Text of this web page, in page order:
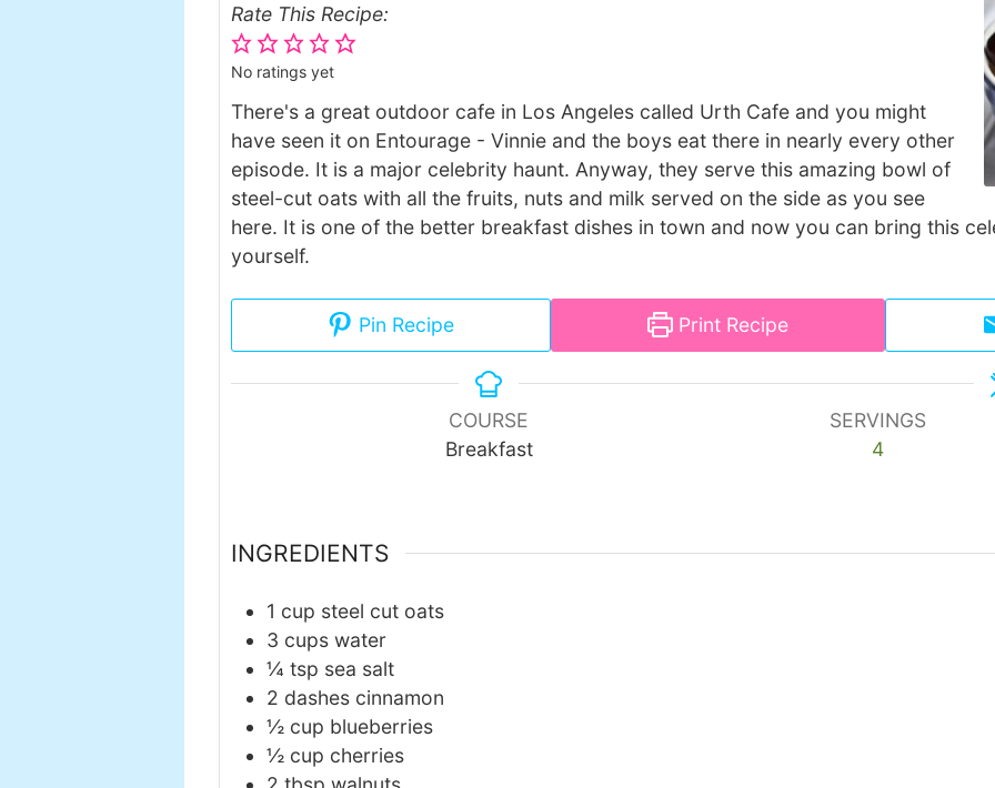
Rate This Recipe:
No ratings yet
There's a great outdoor cafe in Los Angeles called Urth Cafe and you might
have seen it on Entourage - Vinnie and the boys eat there in nearly every other
episode. It is a major celebrity haunt. Anyway, they serve this amazing bowl of
steel-cut oats with all the fruits, nuts and milk served on the side as you see
here. It is one of the better breakfast dishes in town and now you can bring this
yourself.
Pin Recipe Print Recipe
COURSE
Breakfast
SERVINGS
4
INGREDIENTS
1 cup steel cut oats
3 cups water
¼ tsp sea salt
2 dashes cinnamon
½ cup blueberries
½ cup cherries